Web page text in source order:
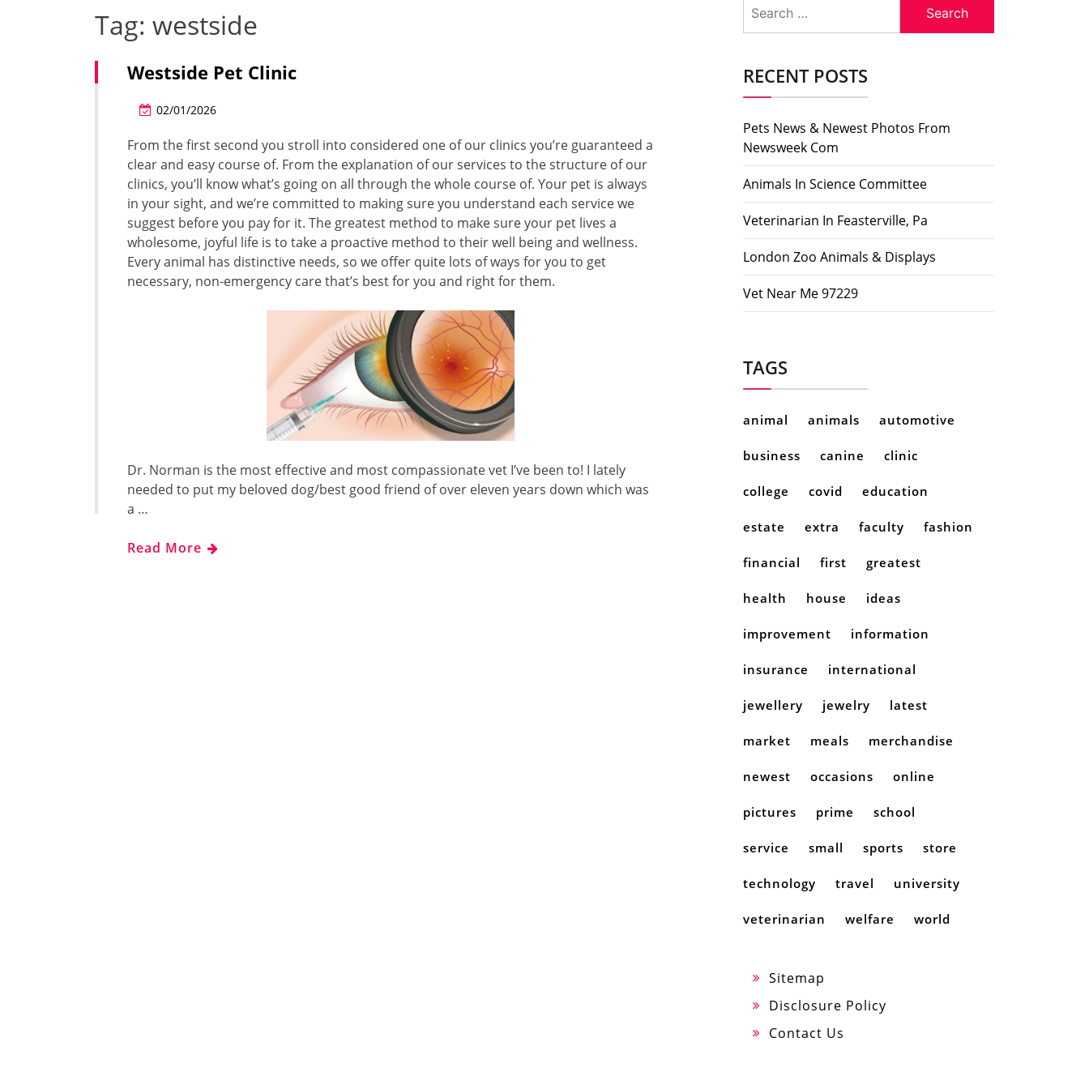
Tag: westside
Westside Pet Clinic
02/01/2026
From the first second you stroll into considered one of our clinics you’re guaranteed a
clear and easy course of. From the explanation of our services to the structure of our
clinics, you’ll know what’s going on all through the whole course of. Your pet is always
in your sight, and we’re committed to making sure you understand each service we
suggest before you pay for it. The greatest method to make sure your pet lives a
wholesome, joyful life is to take a proactive method to their well being and wellness.
Every animal has distinctive needs, so we offer quite lots of ways for you to get
necessary, non-emergency care that’s best for you and right for them.
Dr. Norman is the most effective and most compassionate vet I’ve been to! I lately
needed to put my beloved dog/best good friend of over eleven years down which was
a …
Read More
for:
RECENT POSTS
Pets News & Newest Photos From
Newsweek Com
Animals In Science Committee
Veterinarian In Feasterville, Pa
London Zoo Animals & Displays
Vet Near Me 97229
TAGS
animal animals automotive
business canine clinic
college covid education
estate extra faculty fashion
financial first greatest
health house ideas
improvement information
insurance international
jewellery jewelry latest
market meals merchandise
newest occasions online
pictures prime school
service small sports store
technology travel university
veterinarian welfare world
Sitemap
Disclosure Policy
Contact Us